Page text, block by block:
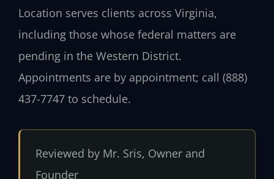
Location serves clients across Virginia,
including those whose federal matters are
pending in the Western District.
Appointments are by appointment; call (888)
437-7747 to schedule.
Reviewed by Mr. Sris, Owner and
Founder